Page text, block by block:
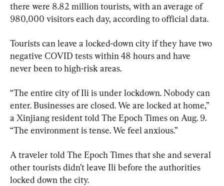
there were 8.82 million tourists, with an average of
980,000 visitors each day, according to official data.
Tourists can leave a locked-down city if they have two
negative COVID tests within 48 hours and have
never been to high-risk areas.
“The entire city of Ili is under lockdown. Nobody can
enter. Businesses are closed. We are locked at home,”
a Xinjiang resident told The Epoch Times on Aug. 9.
“The environment is tense. We feel anxious.”
A traveler told The Epoch Times that she and several
other tourists didn’t leave Ili before the authorities
locked down the city.